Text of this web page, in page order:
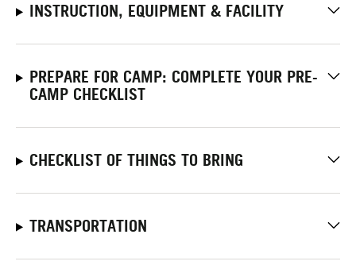
INSTRUCTION, EQUIPMENT & FACILITY
PREPARE FOR CAMP: COMPLETE YOUR PRE-
CAMP CHECKLIST
CHECKLIST OF THINGS TO BRING
TRANSPORTATION